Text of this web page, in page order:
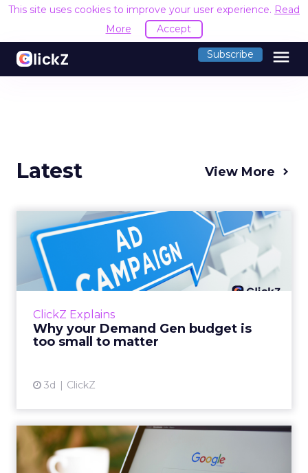
This site uses cookies to improve your user experience. Read
More
Accept
Subscribe menu
Latest View More
ClickZ Explains
Why your Demand Gen budget is
too small to matter
3d ClickZ
Why your Demand Gen
budget is too small to
matter
There’s a specific kind of budget line that
actually useful. A brand wants to look like it’s
The Google ceiling you can't
optimize your way out...